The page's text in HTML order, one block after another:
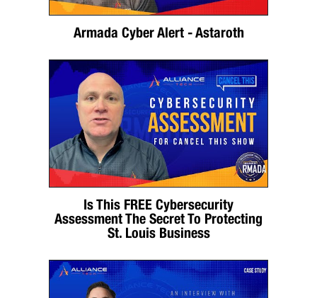
Armada Cyber Alert - Astaroth
Is This FREE Cybersecurity
Assessment The Secret To Protecting
St. Louis Business